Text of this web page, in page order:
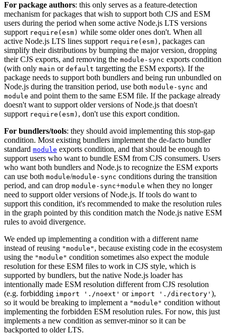
For package authors: this only serves as a feature-detection
mechanism for packages that wish to support both CJS and ESM
users during the period when some active Node.js LTS versions
support require(esm) while some older ones don't. When all
active Node.js LTS lines support require(esm) , packages can
simplify their distributions by bumping the major version, dropping
their CJS exports, and removing the module-sync exports condition
(with only main or default targetting the ESM exports). If the
package needs to support both bundlers and being run unbundled on
Node.js during the transition period, use both module-sync and
module and point them to the same ESM file. If the package already
doesn't want to support older versions of Node.js that doesn't
support require(esm) , don't use this export condition.
For bundlers/tools: they should avoid implementing this stop-gap
condition. Most existing bundlers implement the de-facto bundler
standard module exports condition, and that should be enough to
support users who want to bundle ESM from CJS consumers. Users
who want both bundlers and Node.js to recognize the ESM exports
can use both module/module-sync conditions during the transition
period, and can drop module-sync+module when they no longer
need to support older versions of Node.js. If tools do want to
support this condition, it's recommended to make the resolution rules
in the graph pointed by this condition match the Node.js native ESM
rules to avoid divergence.
We ended up implementing a condition with a different name
instead of reusing "module" , because existing code in the ecosystem
using the "module" condition sometimes also expect the module
resolution for these ESM files to work in CJS style, which is
supported by bundlers, but the native Node.js loader has
intentionally made ESM resolution different from CJS resolution
(e.g. forbidding import './noext' or import './directory' ),
so it would be breaking to implement a "module" condition without
implementing the forbidden ESM resolution rules. For now, this just
implements a new condition as semver-minor so it can be
backported to older LTS.